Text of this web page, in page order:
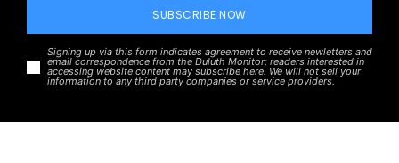
SUBSCRIBE NOW
Signing up via this form indicates agreement to receive newletters and
email correspondence from the Duluth Monitor; readers interested in
accessing website content may subscribe here. We will not sell your
information to any third party companies or service providers.